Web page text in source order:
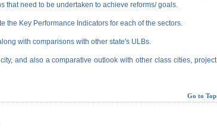
that need to be undertaken to achieve reforms/ goals.
the Key Performance Indicators for each of the sectors.
with comparisons with other state's ULBs.
and also a comparative outlook with other class cities, project
Go to Top